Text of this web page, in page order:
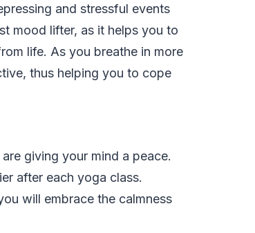
and stressful events
mood lifter, as it helps you to
life. As you breathe in more
thus helping you to cope
giving your mind a peace.
after each yoga class.
will embrace the calmness